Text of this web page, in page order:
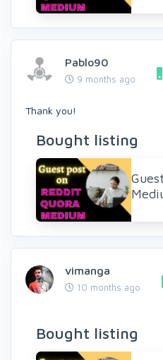
Pablo90
9 months ago
Thank you!
Bought listing
vimanga
10 months ago
Bought listing